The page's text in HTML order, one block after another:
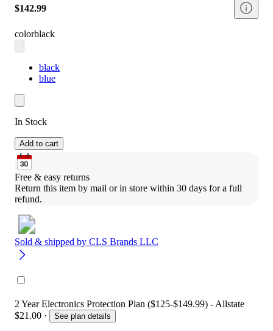
$142.99
colorblack
black
blue
In Stock
Add to cart
Free & easy returns
Return this item by mail or in store within 30 days for a full
refund.
Sold & shipped by CLS Brands LLC
2 Year Electronics Protection Plan ($125-$149.99) - Allstate
$21.00 · See plan details